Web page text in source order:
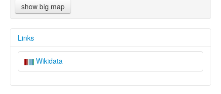
show big map
Links
Wikidata